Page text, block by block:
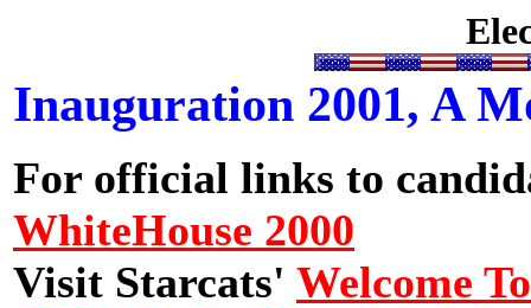
Inauguration 2001, A
For official links to
WhiteHouse 2000
Visit Starcats' Welcome